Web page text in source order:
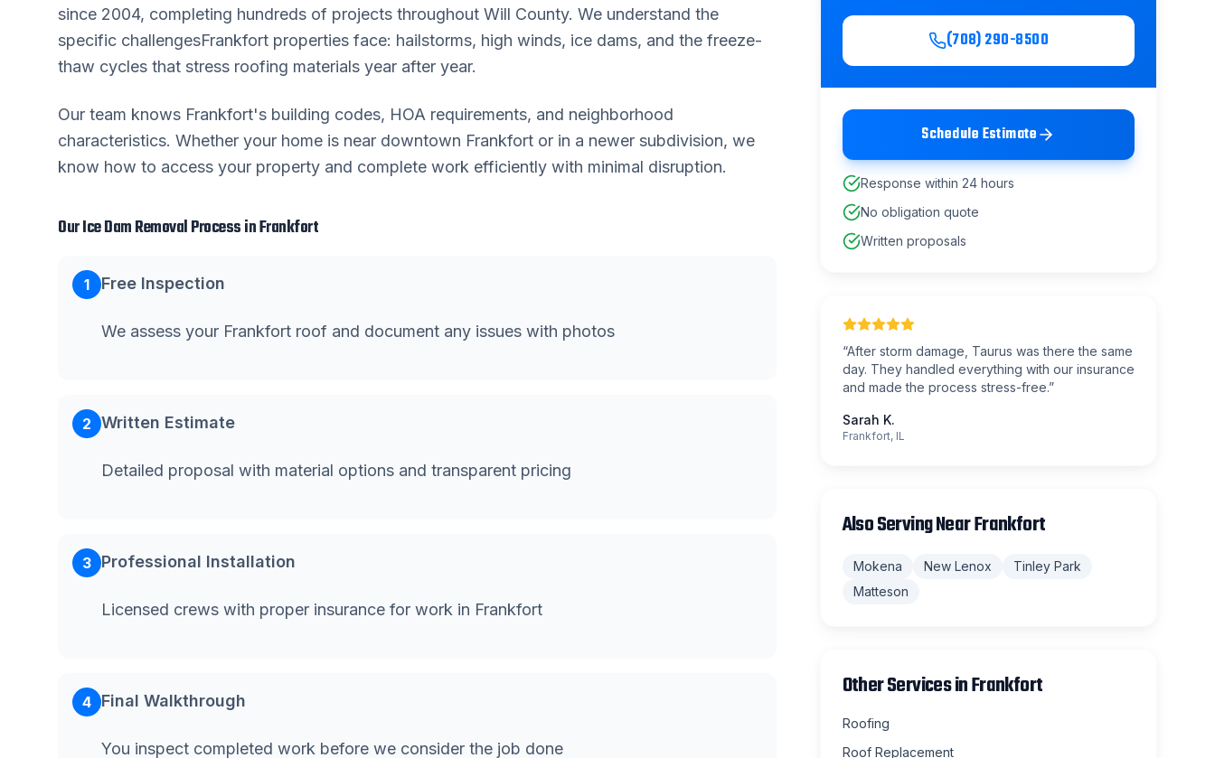
since 2004, completing hundreds of projects throughout Will County. We understand the
specific challengesFrankfort properties face: hailstorms, high winds, ice dams, and the freeze-
thaw cycles that stress roofing materials year after year.
Our team knows Frankfort's building codes, HOA requirements, and neighborhood
characteristics. Whether your home is near downtown Frankfort or in a newer subdivision, we
know how to access your property and complete work efficiently with minimal disruption.
OurIce Dam RemovalProcess inFrankfort
1 Free Inspection
We assess your Frankfort roof and document any issues with photos
2 Written Estimate
Detailed proposal with material options and transparent pricing
3 Professional Installation
Licensed crews with proper insurance for work in Frankfort
4 Final Walkthrough
You inspect completed work before we consider the job done
(708) 290-8500
Schedule Estimate
Response within 24 hours
No obligation quote
Written proposals
“After storm damage, Taurus was there the same
day. They handled everything with our insurance
and made the process stress-free.”
Sarah K.
Frankfort, IL
Also Serving NearFrankfort
Mokena New Lenox
Tinley Park
Matteson
Other Services inFrankfort
Roofing
Roof Replacement